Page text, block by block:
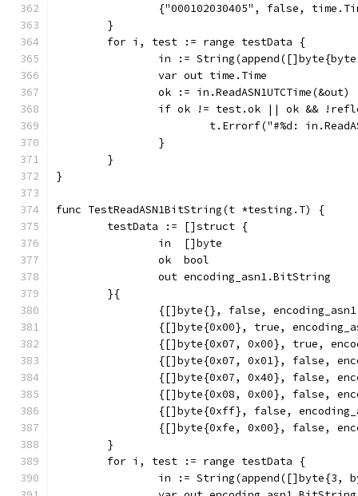
{"000102030405", false,
	}
	for i, test := range testData {
in :=
		var out time.Time
		ok := in.ReadASN1UTCTime(&out)
if ok != test.ok || ok &&
t.Errorf("#%d:
		}
	}
}
func TestReadASN1BitString(t *testing.T) {
	testData := []struct {
		in  []byte
		ok  bool
		out encoding_asn1.BitString
	}{
{[]byte{}, false,
{[]byte{0x00}, true,
{[]byte{0x07, 0x00}, true,
{[]byte{0x07, 0x01}, false,
{[]byte{0x07, 0x40}, false,
{[]byte{0x08, 0x00}, false,
{[]byte{0xff}, false,
{[]byte{0xfe, 0x00}, false,
	}
	for i, test := range testData {
in := String(append([]byte{3,